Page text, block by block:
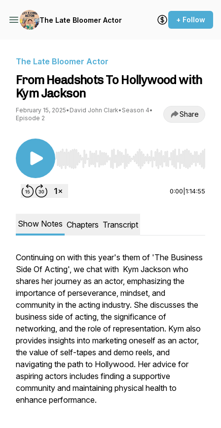
The Late Bloomer Actor + Follow
The Late Bloomer Actor
From Headshots To Hollywood with
Kym Jackson
February 15, 2025• David John Clark• Season 4•
Episode 2
Share
Use Left/Right to seek, Home/End to jump to
0:00 1:14:55
Show Notes Chapters Transcript
Continuing on with this year's them of 'The Business
Side Of Acting', we chat with Kym Jackson who
shares her journey as an actor, emphasizing the
importance of perseverance, mindset, and
community in the acting industry. She discusses the
business side of acting, the significance of
networking, and the role of representation. Kym also
provides insights into marketing oneself as an actor,
the value of self-tapes and demo reels, and
navigating the path to Hollywood. Her advice for
aspiring actors includes finding a supportive
community and maintaining physical health to
enhance performance.